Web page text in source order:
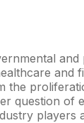
and
question of